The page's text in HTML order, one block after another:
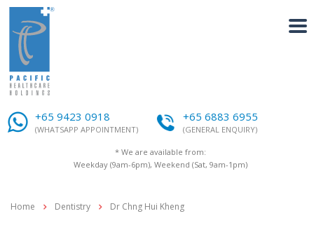
+65 9423 0918
(WHATSAPP APPOINTMENT)
+65 6883 6955
(GENERAL ENQUIRY)
* We are available from:
Weekday (9am-6pm), Weekend (Sat, 9am-1pm)
Home Dentistry Dr Chng Hui Kheng